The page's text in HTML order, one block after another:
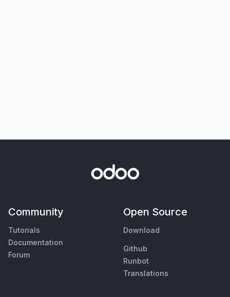
Community
Tutorials
Documentation
Forum
Open Source
Download
Github
Runbot
Translations